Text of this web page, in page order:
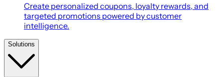
Create personalized coupons, loyalty rewards, and
targeted promotions powered by customer
intelligence.
Solutions